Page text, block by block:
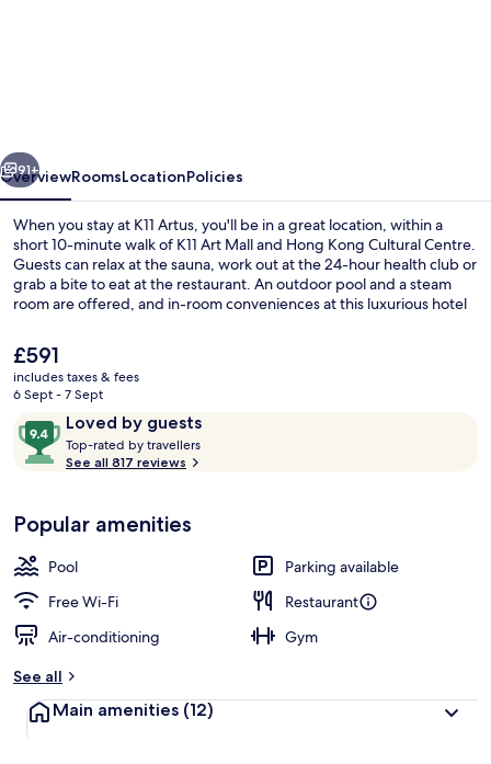
Next
91+
OverviewRoomsLocationPolicies
When you stay at K11 Artus, you'll be in a great location, within a
short 10-minute walk of K11 Art Mall and Hong Kong Cultural Centre.
Guests can relax at the sauna, work out at the 24-hour health club or
grab a bite to eat at the restaurant. An outdoor pool and a steam
room are offered, and in-room conveniences at this luxurious hotel
staff and overall property condition.
The
current
price
£591
£591
includes taxes & fees
6 Sept - 7 Sept
ReviewsLoved by guests
9.4
out
of
Loved
by
guests
Top-rated by travellers
t
r
See all 817 reviews
Popular amenities
Pool
Parking available
Free Wi-Fi
Restaurant
Air-conditioning
Gym
See all
Main amenities (12)